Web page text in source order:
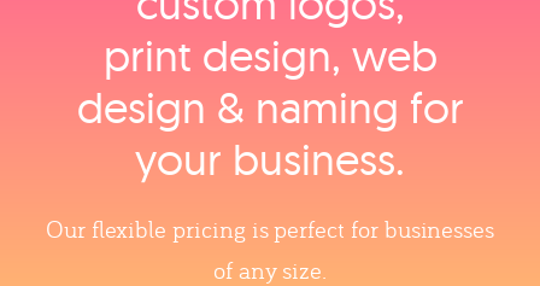
print design, web
design & naming for
your business.
Our flexible pricing is perfect for businesses
of any size.